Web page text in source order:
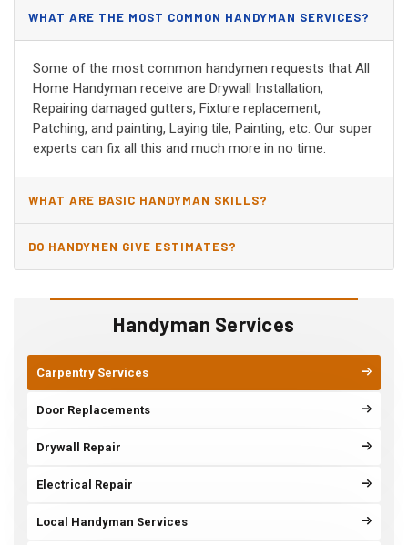
Handyman Services
Carpentry Services
Door Replacements
Drywall Repair
Electrical Repair
Local Handyman Services
WHAT ARE THE MOST COMMON HANDYMAN SERVICES?
Some of the most common handymen requests that All
Home Handyman receive are Drywall Installation,
Repairing damaged gutters, Fixture replacement,
Patching, and painting, Laying tile, Painting, etc. Our super
experts can fix all this and much more in no time.
WHAT ARE BASIC HANDYMAN SKILLS?
DO HANDYMEN GIVE ESTIMATES?